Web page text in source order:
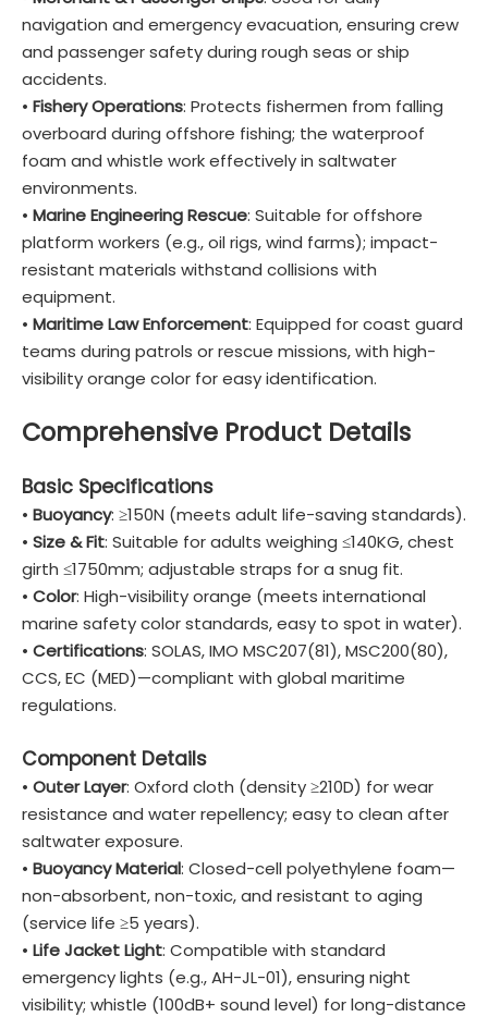
navigation and emergency evacuation, ensuring crew
and passenger safety during rough seas or ship
accidents.
• Fishery Operations: Protects fishermen from falling
overboard during offshore fishing; the waterproof
foam and whistle work effectively in saltwater
environments.
• Marine Engineering Rescue: Suitable for offshore
platform workers (e.g., oil rigs, wind farms); impact-
resistant materials withstand collisions with
equipment.
• Maritime Law Enforcement: Equipped for coast guard
teams during patrols or rescue missions, with high-
visibility orange color for easy identification.
Comprehensive Product Details
Basic Specifications
• Buoyancy: ≥150N (meets adult life-saving standards).
• Size & Fit: Suitable for adults weighing ≤140KG, chest
girth ≤1750mm; adjustable straps for a snug fit.
• Color: High-visibility orange (meets international
marine safety color standards, easy to spot in water).
• Certifications: SOLAS, IMO MSC207(81), MSC200(80),
CCS, EC (MED)—compliant with global maritime
regulations.
Component Details
• Outer Layer: Oxford cloth (density ≥210D) for wear
resistance and water repellency; easy to clean after
saltwater exposure.
• Buoyancy Material: Closed-cell polyethylene foam—
non-absorbent, non-toxic, and resistant to aging
(service life ≥5 years).
• Life Jacket Light: Compatible with standard
emergency lights (e.g., AH-JL-01), ensuring night
visibility; whistle (100dB+ sound level) for long-distance